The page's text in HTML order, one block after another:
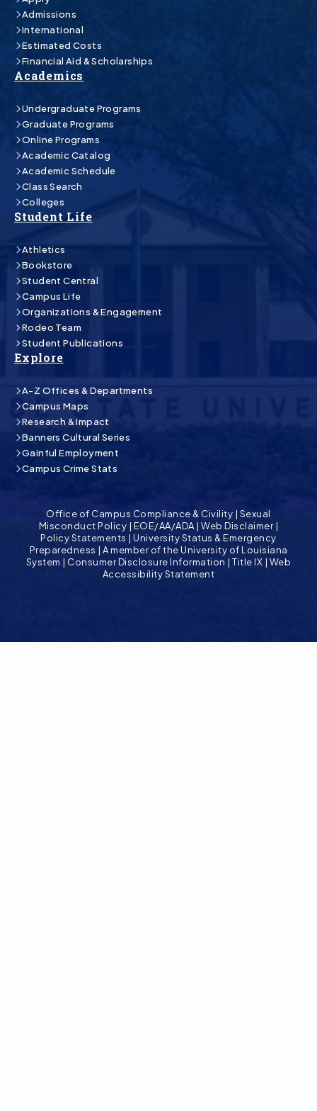
Admissions
International
Estimated Costs
Financial Aid & Scholarships
Academics
Undergraduate Programs
Graduate Programs
Online Programs
Academic Catalog
Academic Schedule
Class Search
Colleges
Student Life
Athletics
Bookstore
Student Central
Campus Life
Organizations & Engagement
Rodeo Team
Student Publications
Explore
A-Z Offices & Departments
Campus Maps
Research & Impact
Banners Cultural Series
Gainful Employment
Campus Crime Stats
Office of Campus Compliance & Civility | Sexual
Misconduct Policy | EOE/AA/ADA|Web Disclaimer|
Policy Statements |University Status & Emergency
Preparedness | A member of the University of Louisiana
System | Consumer Disclosure Information |Title IX | Web
Accessibility Statement